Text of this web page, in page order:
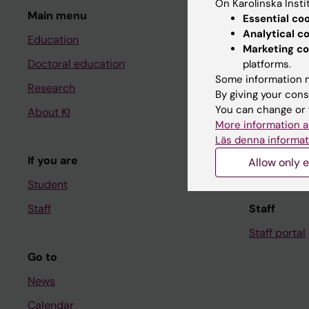
Main menu
Education
Doctoral education
Research
About KI
If you are
Student
Staff
Go to
News
Calendar
Student
Ladok
Canvas
Schedule
Student e-
Course
Student at
Staff
Staff portal
On Karolinska
Essential
Analytical
Marketing
platforms.
Some information
By giving your
You can change
More information
Läs denna
Allow only